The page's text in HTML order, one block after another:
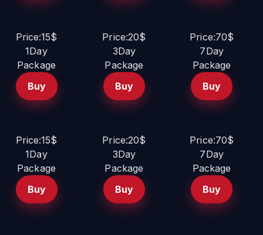
Price:15$
1Day
Package
Buy
Price:20$
3Day
Package
Buy
Price:70$
7Day
Package
Buy
Price:15$
1Day
Package
Buy
Price:20$
3Day
Package
Buy
Price:70$
7Day
Package
Buy